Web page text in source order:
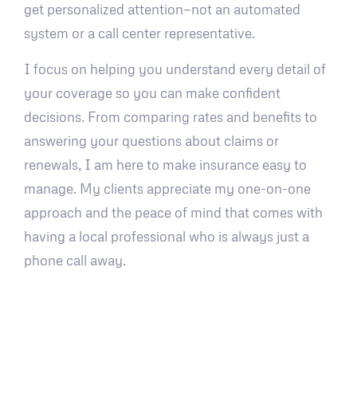
get personalized attention—not an automated
system or a call center representative.
I focus on helping you understand every detail of
your coverage so you can make confident
decisions. From comparing rates and benefits to
answering your questions about claims or
renewals, I am here to make insurance easy to
manage. My clients appreciate my one-on-one
approach and the peace of mind that comes with
having a local professional who is always just a
phone call away.